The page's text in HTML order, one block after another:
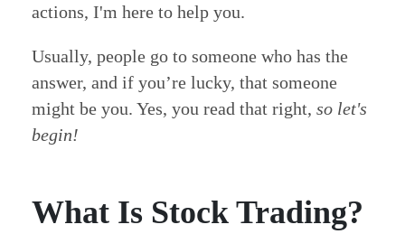
actions, I'm here to help you.
Usually, people go to someone who has the
answer, and if you’re lucky, that someone
might be you. Yes, you read that right, so let's
begin!
What Is Stock Trading?